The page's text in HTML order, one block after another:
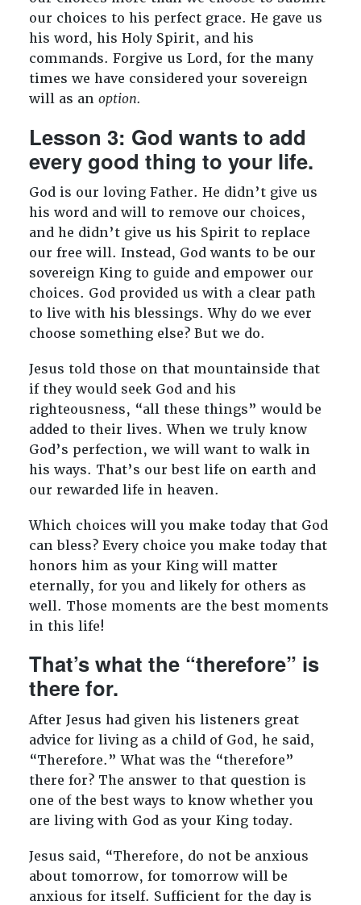
our choices to his perfect grace. He gave us
his word, his Holy Spirit, and his
commands. Forgive us Lord, for the many
times we have considered your sovereign
will as an option.
Lesson 3: God wants to add
every good thing to your life.
God is our loving Father. He didn’t give us
his word and will to remove our choices,
and he didn’t give us his Spirit to replace
our free will. Instead, God wants to be our
sovereign King to guide and empower our
choices. God provided us with a clear path
to live with his blessings. Why do we ever
choose something else? But we do.
Jesus told those on that mountainside that
if they would seek God and his
righteousness, “all these things” would be
added to their lives. When we truly know
God’s perfection, we will want to walk in
his ways. That’s our best life on earth and
our rewarded life in heaven.
Which choices will you make today that God
can bless? Every choice you make today that
honors him as your King will matter
eternally, for you and likely for others as
well. Those moments are the best moments
in this life!
That’s what the “therefore” is
there for.
After Jesus had given his listeners great
advice for living as a child of God, he said,
“Therefore.” What was the “therefore”
there for? The answer to that question is
one of the best ways to know whether you
are living with God as your King today.
Jesus said, “Therefore, do not be anxious
about tomorrow, for tomorrow will be
anxious for itself. Sufficient for the day is